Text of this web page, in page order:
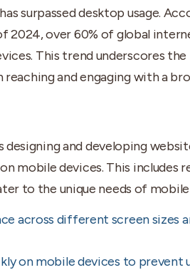
surpassed desktop usage.
2024, over 60% of global
This trend underscores
and engaging with a
and developing
mobile devices. This includes
to the unique needs of mobile
across different screen sizes
on mobile devices to prevent